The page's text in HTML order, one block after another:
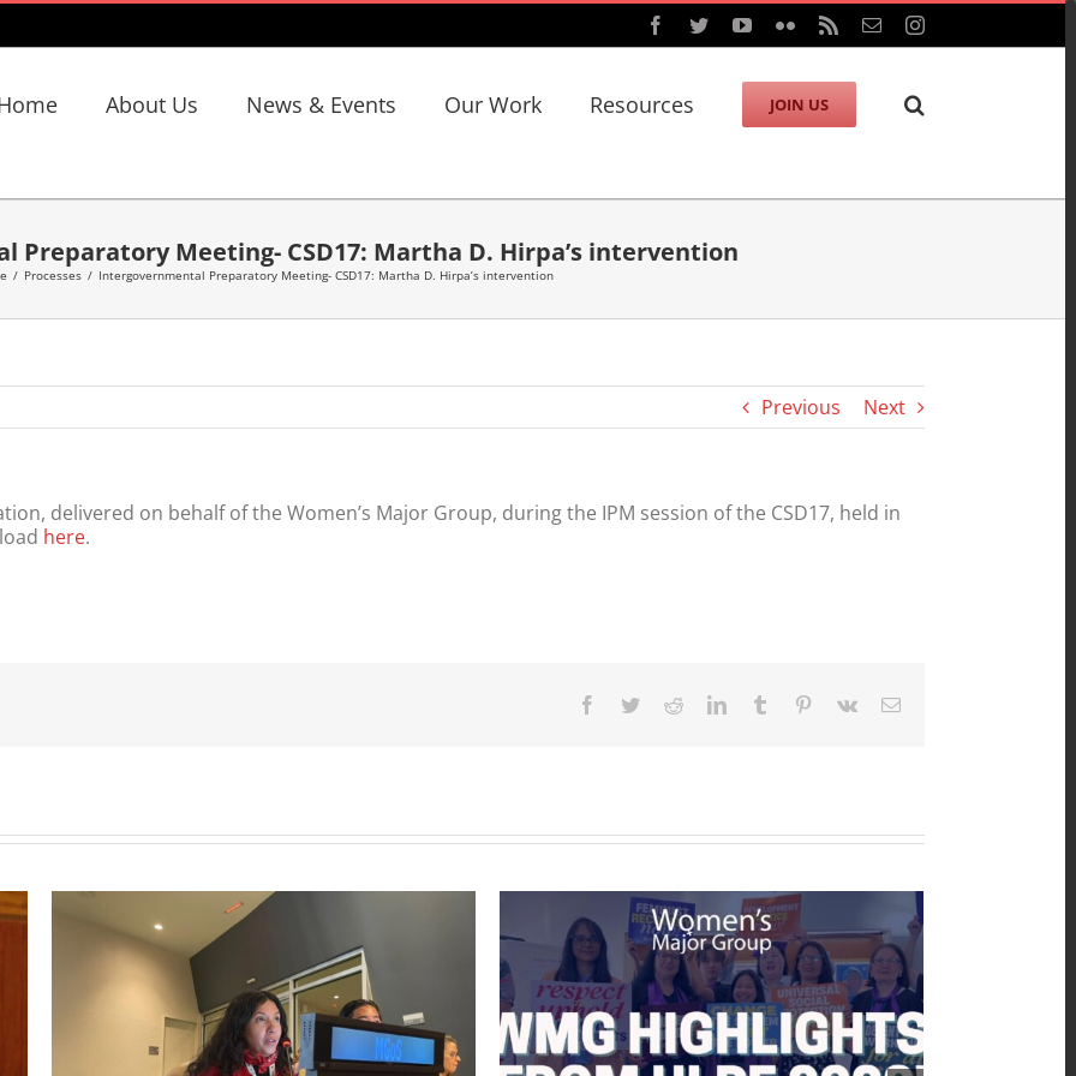
Facebook
TwitterYouTube
FlickrRss EmailInstagram
About Us News & Events Our Work Resources JOIN US
Preparatory Meeting- CSD17: Martha D. Hirpa’s intervention
/ Processes / Intergovernmental Preparatory Meeting- CSD17: Martha D. Hirpa’s intervention
Previous Next
delivered on behalf of the Women’s Major Group, during the IPM session of the CSD17, held in
here.
Facebook
TwitterRedditLinkedInTumblr Pinterest
Vk Email